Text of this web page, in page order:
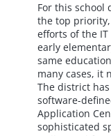
For this school
the top
efforts of the
early
same
many cases, it
The district
software-
Application
sophisticated